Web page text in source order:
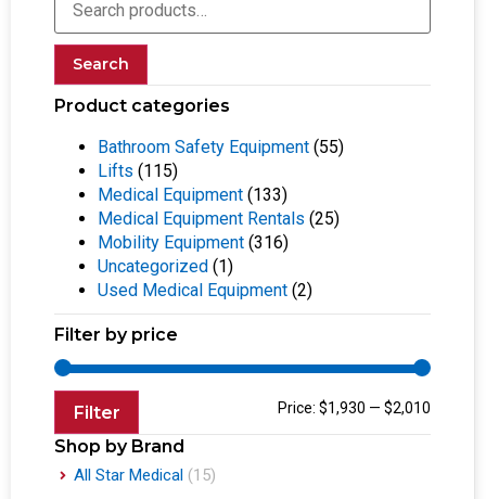
Search
Product categories
Bathroom Safety Equipment (55)
Lifts (115)
Medical Equipment (133)
Medical Equipment Rentals (25)
Mobility Equipment (316)
Uncategorized (1)
Used Medical Equipment (2)
Filter by price
Filter Price: $1,930 — $2,010
Shop by Brand
All Star Medical (15)